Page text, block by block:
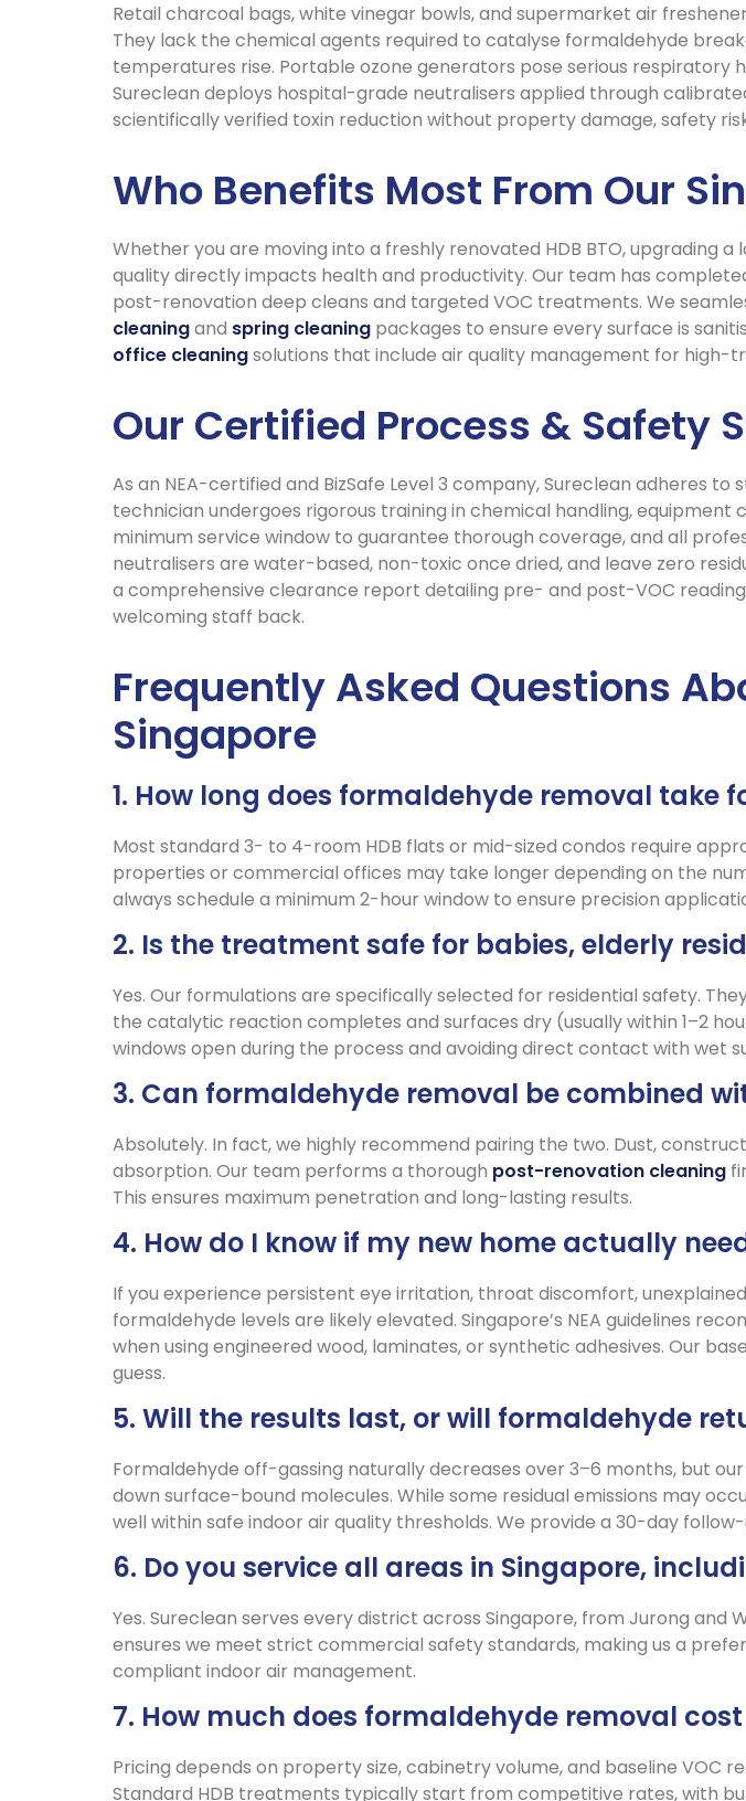
Retail charcoal bags, white vinegar bowls, and supermarket air
They lack the chemical agents required to catalyse formaldehyde
temperatures rise. Portable ozone generators pose serious
Sureclean deploys hospital-grade neutralisers applied through
scientifically verified toxin reduction without property damage, safety
Who Benefits Most From Our
Whether you are moving into a freshly renovated HDB BTO,
quality directly impacts health and productivity. Our team has
post-renovation deep cleans and targeted VOC treatments. We
cleaningand spring cleaning packages to ensure every surface is
office cleaningsolutions that include air quality management for high-
Our Certified Process & Safety
As an NEA-certified and BizSafe Level 3 company, Sureclean adheres
technician undergoes rigorous training in chemical handling,
minimum service window to guarantee thorough coverage, and all
neutralisers are water-based, non-toxic once dried, and leave zero
a comprehensive clearance report detailing pre- and post-VOC
welcoming staff back.
Frequently Asked Questions
Singapore
1. How long does formaldehyde removal take
Most standard 3- to 4-room HDB flats or mid-sized condos require
properties or commercial offices may take longer depending on the
always schedule a minimum 2-hour window to ensure precision
2. Is the treatment safe for babies, elderly
Yes. Our formulations are specifically selected for residential safety.
the catalytic reaction completes and surfaces dry (usually within 1–2
windows open during the process and avoiding direct contact with wet
3. Can formaldehyde removal be combined
Absolutely. In fact, we highly recommend pairing the two. Dust,
absorption. Our team performs a thorough post-renovation cleaning
This ensures maximum penetration and long-lasting results.
4. How do I know if my new home actually
If you experience persistent eye irritation, throat discomfort,
formaldehyde levels are likely elevated. Singapore’s NEA guidelines
when using engineered wood, laminates, or synthetic adhesives. Our
guess.
5. Will the results last, or will formaldehyde
Formaldehyde off-gassing naturally decreases over 3–6 months, but
down surface-bound molecules. While some residual emissions may
well within safe indoor air quality thresholds. We provide a 30-day
6. Do you service all areas in Singapore,
Yes. Sureclean serves every district across Singapore, from Jurong and
ensures we meet strict commercial safety standards, making us a
compliant indoor air management.
7. How much does formaldehyde removal
Pricing depends on property size, cabinetry volume, and baseline VOC
Standard HDB treatments typically start from competitive rates, with